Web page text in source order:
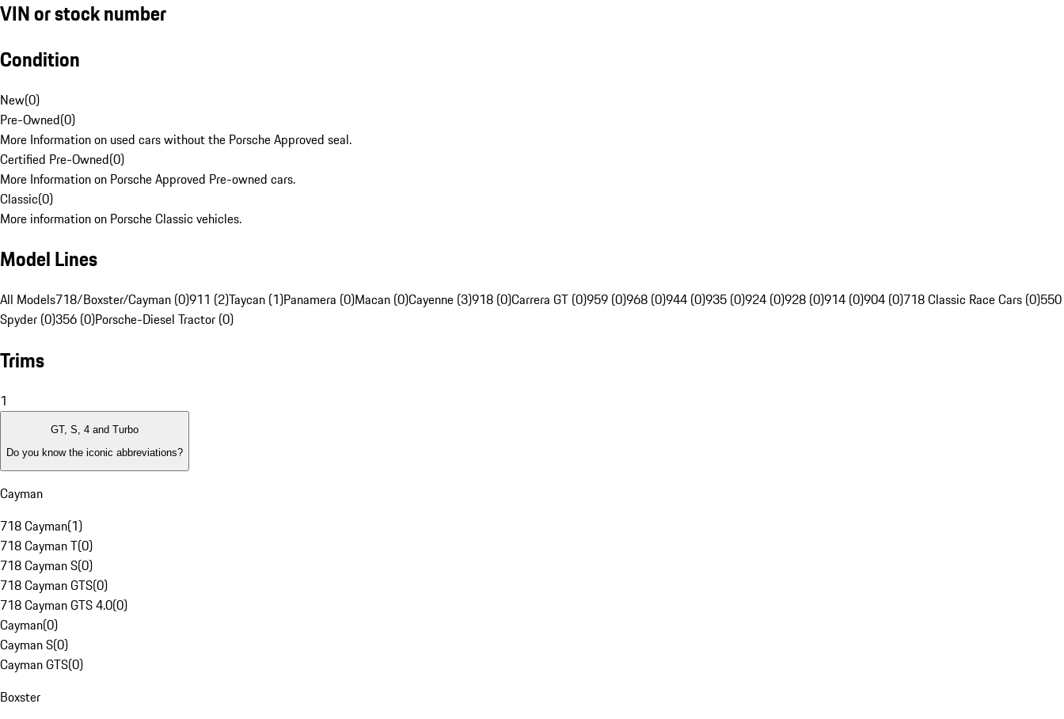
VIN or stock number
Condition
New(0)
Pre-Owned(0)
More Information on used cars without the Porsche Approved seal.
Certified Pre-Owned(0)
More Information on Porsche Approved Pre-owned cars.
Classic(0)
More information on Porsche Classic vehicles.
Model Lines
All Models718/Boxster/Cayman (0)911 (2)Taycan (1)Panamera (0)Macan (0)Cayenne (3)918 (0)Carrera GT (0)959 (0)968 (0)944 (0)935 (0)924 (0)928 (0)914 (0)904 (0)718 Classic Race Cars (0)550
Spyder (0)356 (0)Porsche-Diesel Tractor (0)
Trims
1
GT, S, 4 and Turbo
Do you know the iconic abbreviations?
Cayman
718 Cayman(1)
718 Cayman T(0)
718 Cayman S(0)
718 Cayman GTS(0)
718 Cayman GTS 4.0(0)
Cayman(0)
Cayman S(0)
Cayman GTS(0)
Boxster